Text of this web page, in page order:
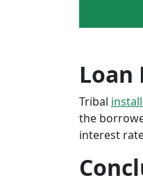
Loan
Tribal
the
interest